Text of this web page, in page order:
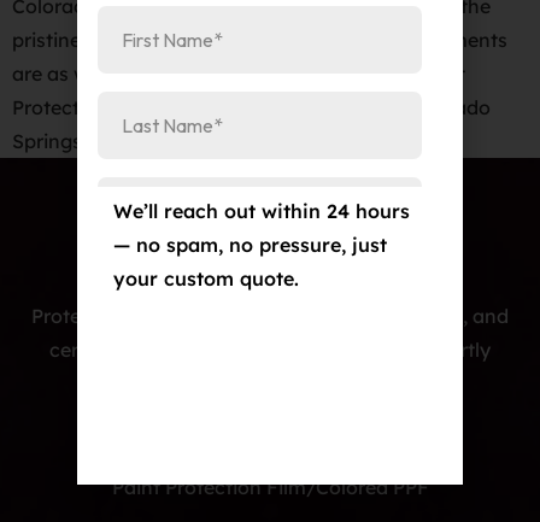
Colorado Springs When it comes to maintaining the
pristine appearance of your new car, few investments
are as wise or as effective as a high-quality Paint
Protection Film (PPF). At Elite Auto PRO in Colorado
Springs, we’re proud […]
Protecting cars with premium PPF, window tint, and
ceramic coatings — precision-installed, expertly
Paint Protection Film/Colored PPF
We’ll reach out within 24 hours
— no spam, no pressure, just
your custom quote.